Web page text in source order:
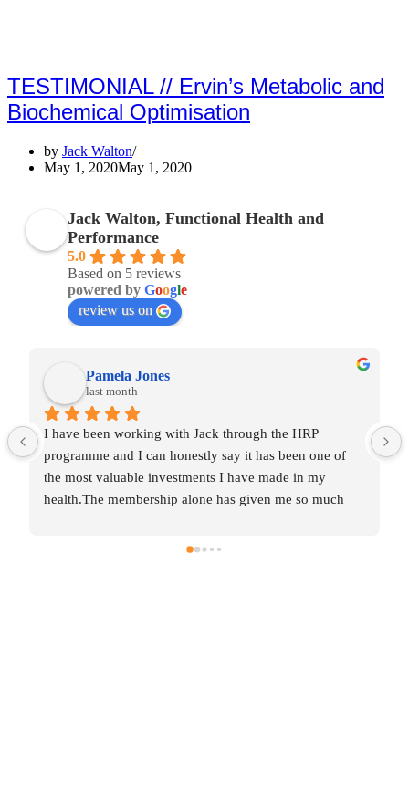
TESTIMONIAL // Ervin’s Metabolic and
Biochemical Optimisation
by Jack Walton
May 1, 2020May 1, 2020
Jack Walton, Functional Health and
Performance
5.0
Based on 5 reviews
powered by Google
review us on
Pamela Jones
last month
I have been working with Jack through the HRP
programme and I can honestly say it has been one of
the most valuable investments I have made in my
health.The membership alone has given me so much
wellbeing without me even realising it.  Some of the